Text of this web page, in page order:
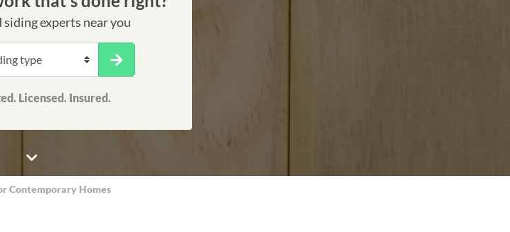
experts near you
Licensed. Insured.
Contemporary Homes